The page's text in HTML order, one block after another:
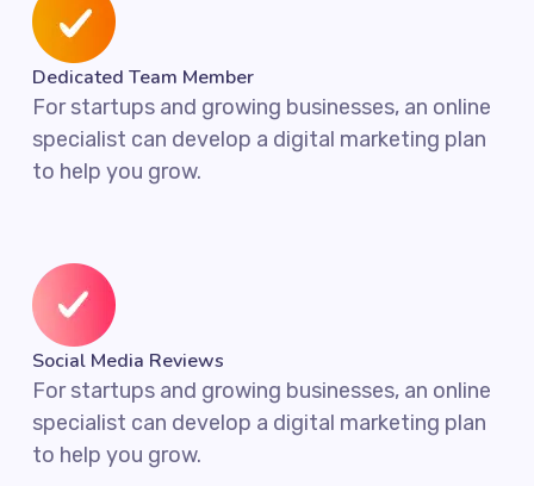
Dedicated Team Member
For startups and growing businesses, an online
specialist can develop a digital marketing plan
to help you grow.
Social Media Reviews
For startups and growing businesses, an online
specialist can develop a digital marketing plan
to help you grow.